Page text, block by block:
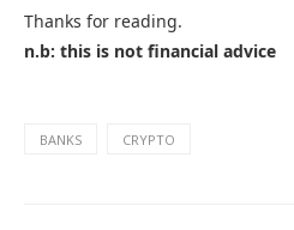
Thanks for reading.
n.b: this is not financial advice
BANKS CRYPTO